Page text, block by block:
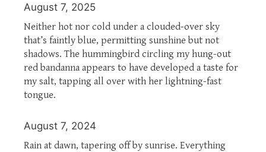
August 7, 2025
Neither hot nor cold under a clouded-over sky
that’s faintly blue, permitting sunshine but not
shadows. The hummingbird circling my hung-out
red bandanna appears to have developed a taste for
my salt, tapping all over with her lightning-fast
tongue.
August 7, 2024
Rain at dawn, tapering off by sunrise. Everything